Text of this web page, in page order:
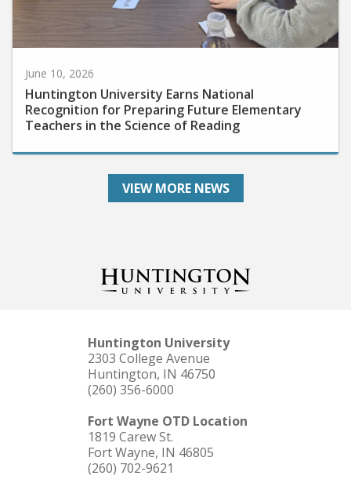
Huntington University Earns National
Recognition for Preparing Future Elementary
Teachers in the Science of Reading
VIEW MORE NEWS
Huntington University
2303 College Avenue
Huntington, IN 46750
(260) 356-6000
Fort Wayne OTD Location
1819 Carew St.
Fort Wayne, IN 46805
(260) 702-9621